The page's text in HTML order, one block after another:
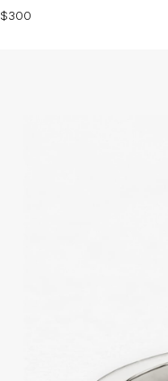
$300